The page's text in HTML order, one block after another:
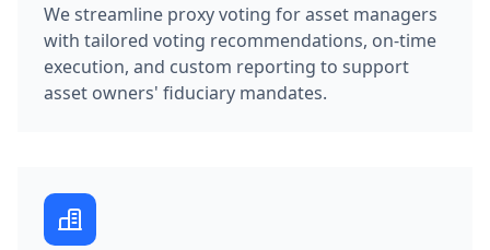
We streamline proxy voting for asset managers
with tailored voting recommendations, on-time
execution, and custom reporting to support
asset owners' fiduciary mandates.